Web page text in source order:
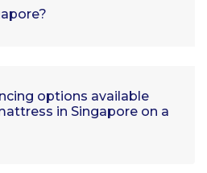
options available
in Singapore on a